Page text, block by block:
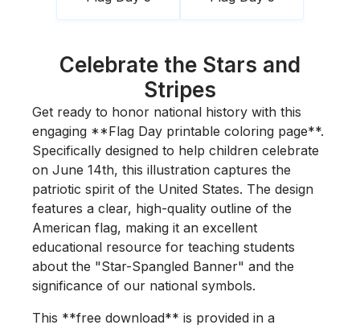
Celebrate the Stars and
Stripes
Get ready to honor national history with this
engaging **Flag Day printable coloring page**.
Specifically designed to help children celebrate
on June 14th, this illustration captures the
patriotic spirit of the United States. The design
features a clear, high-quality outline of the
American flag, making it an excellent
educational resource for teaching students
about the "Star-Spangled Banner" and the
significance of our national symbols.
This **free download** is provided in a